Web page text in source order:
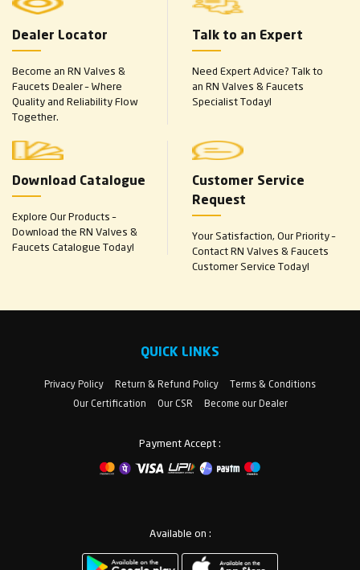
Dealer Locator
Become an RN Valves &
Faucets Dealer – Where
Quality and Reliability Flow
Together.
Talk to an Expert
Need Expert Advice? Talk to
an RN Valves & Faucets
Specialist Today!
Download Catalogue
Explore Our Products –
Download the RN Valves &
Faucets Catalogue Today!
Customer Service
Request
Your Satisfaction, Our Priority –
Contact RN Valves & Faucets
Customer Service Today!
QUICK LINKS
Privacy Policy Return & Refund Policy
Terms & Conditions
Our Certification
Our CSR Become our Dealer
Payment Accept :
Available on :